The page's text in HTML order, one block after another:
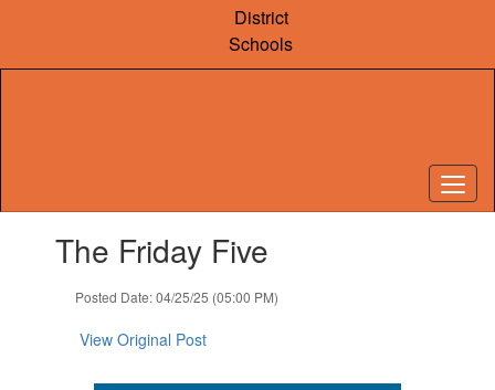
content
District
Schools
The Friday Five
Posted Date: 04/25/25 (05:00 PM)
View Original Post